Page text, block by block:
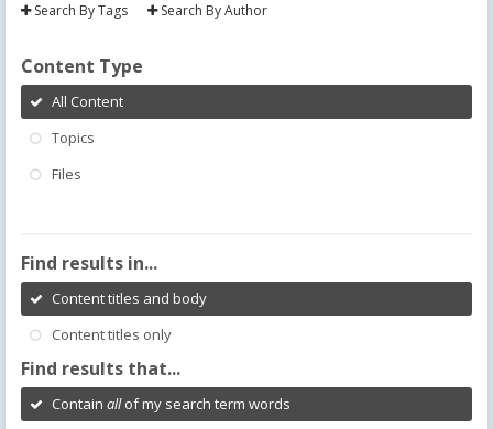
Search By Tags Search By Author
Content Type
All Content
Topics
Files
Find results in...
Content titles and body
Content titles only
Find results that...
Contain allof my search term words